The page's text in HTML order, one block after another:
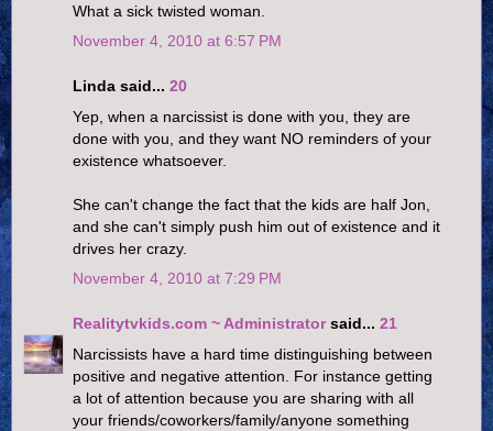
What a sick twisted woman.
November 4, 2010 at 6:57 PM
Linda said... 20
Yep, when a narcissist is done with you, they are
done with you, and they want NO reminders of your
existence whatsoever.
She can't change the fact that the kids are half Jon,
and she can't simply push him out of existence and it
drives her crazy.
November 4, 2010 at 7:29 PM
Realitytvkids.com ~ Administratorsaid... 21
Narcissists have a hard time distinguishing between
positive and negative attention. For instance getting
a lot of attention because you are sharing with all
your friends/coworkers/family/anyone something